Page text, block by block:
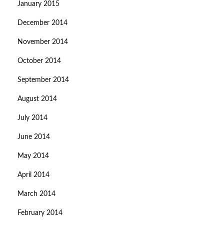
January 2015
December 2014
November 2014
October 2014
September 2014
August 2014
July 2014
June 2014
May 2014
April 2014
March 2014
February 2014